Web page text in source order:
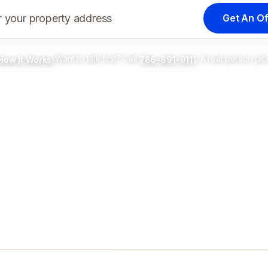
your property address
Get An
It Works› Want to talk first? Call 786-891-9111 . A real person